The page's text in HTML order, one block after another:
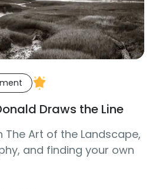
Draws the Line
The Art of the Landscape,
and finding your own